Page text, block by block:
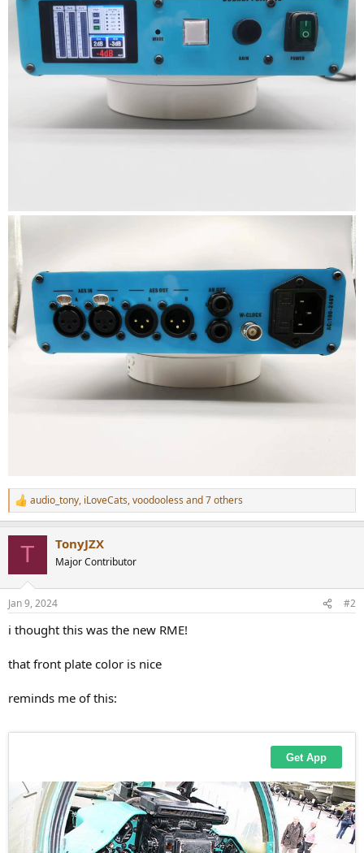
R
e
s
audio_tony, iLoveCats,voodooless and 7 others
T TonyJZX
Major Contributor
Jan 9, 2024 #2
i thought this was the new RME!
that front plate color is nice
reminds me of this: